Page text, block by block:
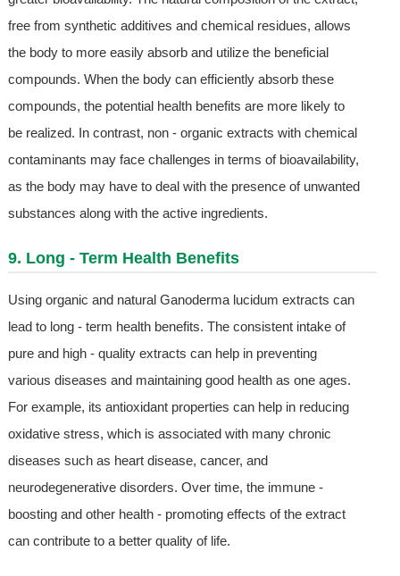
free from synthetic additives and chemical residues, allows
the body to more easily absorb and utilize the beneficial
compounds. When the body can efficiently absorb these
compounds, the potential health benefits are more likely to
be realized. In contrast, non - organic extracts with chemical
contaminants may face challenges in terms of bioavailability,
as the body may have to deal with the presence of unwanted
substances along with the active ingredients.
9. Long - Term Health Benefits
Using organic and natural Ganoderma lucidum extracts can
lead to long - term health benefits. The consistent intake of
pure and high - quality extracts can help in preventing
various diseases and maintaining good health as one ages.
For example, its antioxidant properties can help in reducing
oxidative stress, which is associated with many chronic
diseases such as heart disease, cancer, and
neurodegenerative disorders. Over time, the immune -
boosting and other health - promoting effects of the extract
can contribute to a better quality of life.